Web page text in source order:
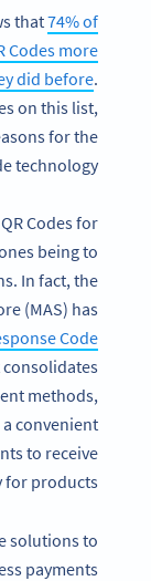
that74% of
Codes more
did before.
on this list,
for the
technology.
Codes for
being to
In fact, the
(MAS) has
Code
consolidates
methods,
a convenient
to receive
for products.
solutions to
payments.